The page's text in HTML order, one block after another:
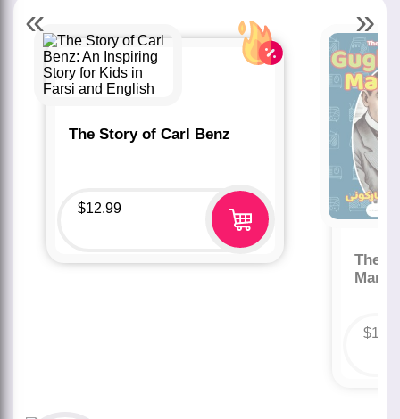
The Story of Carl Benz
$12.99
The
$
« »